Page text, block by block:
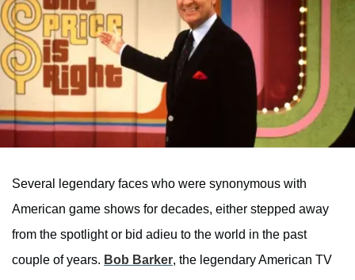
Several legendary faces who were synonymous with
American game shows for decades, either stepped away
from the spotlight or bid adieu to the world in the past
couple of years. Bob Barker, the legendary American TV